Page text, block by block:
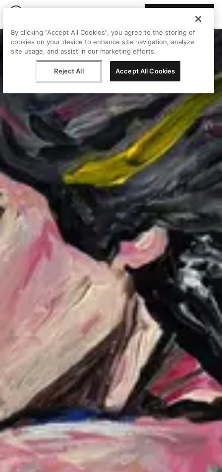
By clicking “Accept All Cookies”, you agree to the storing of
cookies on your device to enhance site navigation, analyze
site usage, and assist in our marketing efforts.
Reject All Accept All Cookies